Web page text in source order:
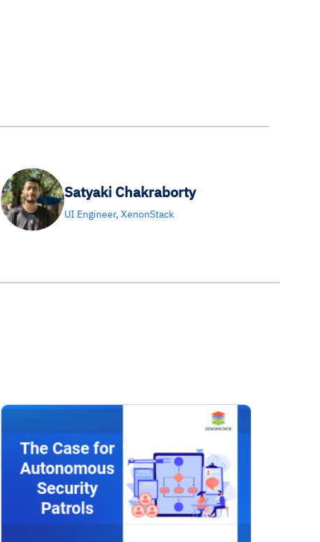
Satyaki Chakraborty
UI Engineer, XenonStack